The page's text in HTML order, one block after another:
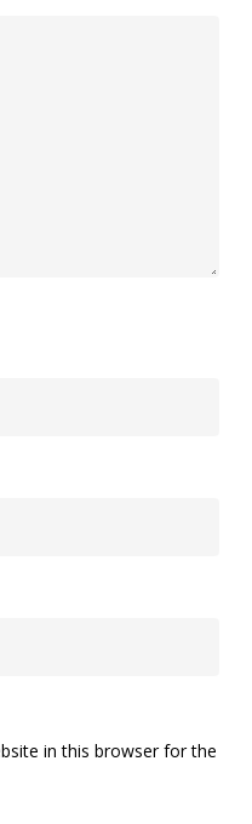
in this browser for the